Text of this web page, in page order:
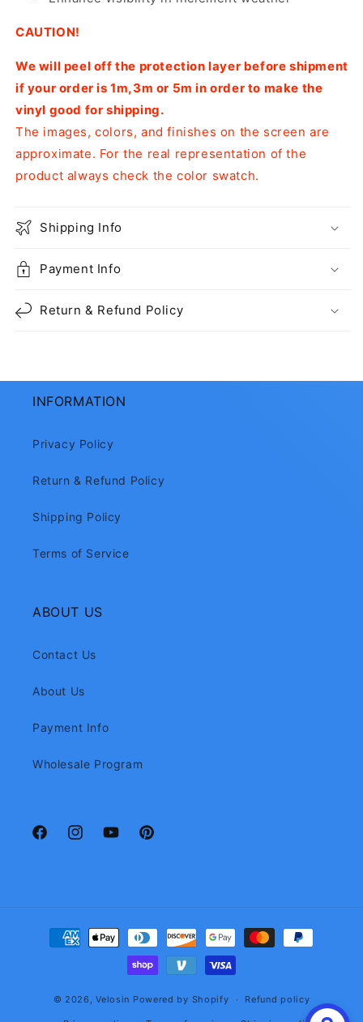
CAUTION!
We will peel off the protection layer before shipment
if your order is 1m,3m or 5m in order to make the
vinyl good for shipping.
The images, colors, and finishes on the screen are
approximate. For the real representation of the
product always check the color swatch.
Shipping Info
Payment Info
Return & Refund Policy
INFORMATION
Privacy Policy
Return & Refund Policy
Shipping Policy
Terms of Service
ABOUT US
Contact Us
About Us
Payment Info
Wholesale Program
FacebookInstagramYouTubePinterest
Payment
methods
© 2026,Velosin Powered by Shopify Refund policy